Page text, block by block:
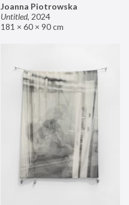
Joanna Piotrowska
Untitled, 2024
181 × 60 × 90 cm